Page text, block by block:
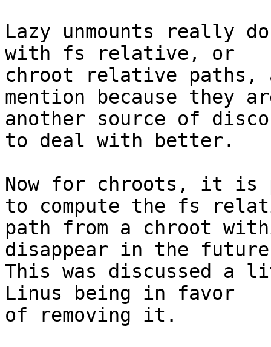
Lazy unmounts really
with fs relative, or
chroot relative paths,
mention because they
another source of
to deal with better.
Now for chroots, it
to compute the fs
path from a chroot
disappear in the
This was discussed
Linus being in favor
of removing it.